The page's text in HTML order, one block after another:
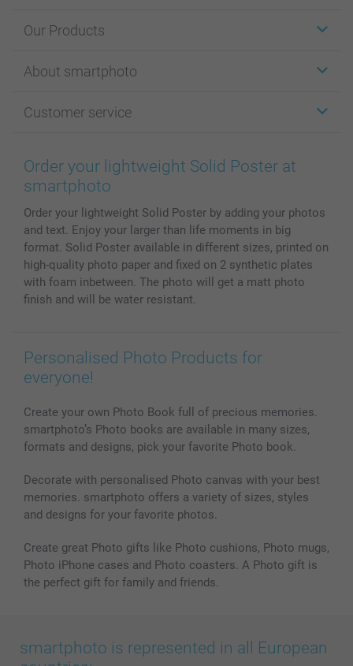
Our Products
Cards
Photo Books
Prints & Posters
Phone & Tablet Cases
Photo Calendars & Diaries
Photo frames & Accessories
All photo products
About smartphoto
Affiliate program
Cookie Policy
Sitemap
Investor Relations
Customer service
100% satisfaction guaranteed
smartbonus
My order status
Order your lightweight Solid Poster at
smartphoto
Order your lightweight Solid Poster by adding your photos
and text. Enjoy your larger than life moments in big
format. Solid Poster available in different sizes, printed on
high-quality photo paper and fixed on 2 synthetic plates
with foam inbetween. The photo will get a matt photo
finish and will be water resistant.
Personalised Photo Products for
everyone!
Create your own Photo Book full of precious memories.
smartphoto’s Photo books are available in many sizes,
formats and designs, pick your favorite Photo book.
Decorate with personalised Photo canvas with your best
memories. smartphoto offers a variety of sizes, styles
and designs for your favorite photos.
Create great Photo gifts like Photo cushions, Photo mugs,
Photo iPhone cases and Photo coasters. A Photo gift is
the perfect gift for family and friends.
smartphoto is represented in all European